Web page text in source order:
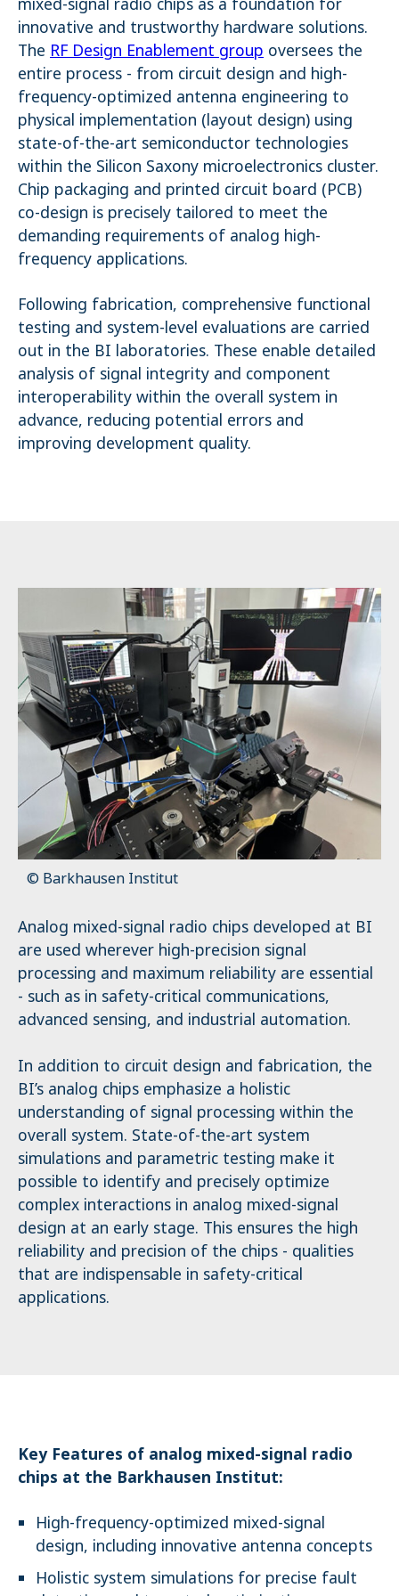
innovative and trustworthy hardware solutions.
The RF Design Enablement group oversees the
entire process - from circuit design and high-
frequency-optimized antenna engineering to
physical implementation (layout design) using
state-of-the-art semiconductor technologies
within the Silicon Saxony microelectronics cluster.
Chip packaging and printed circuit board (PCB)
co-design is precisely tailored to meet the
demanding requirements of analog high-
frequency applications.
Following fabrication, comprehensive functional
testing and system-level evaluations are carried
out in the BI laboratories. These enable detailed
analysis of signal integrity and component
interoperability within the overall system in
advance, reducing potential errors and
improving development quality.
© Barkhausen Institut
Analog mixed-signal radio chips developed at BI
are used wherever high-precision signal
processing and maximum reliability are essential
- such as in safety-critical communications,
advanced sensing, and industrial automation.
In addition to circuit design and fabrication, the
BI’s analog chips emphasize a holistic
understanding of signal processing within the
overall system. State-of-the-art system
simulations and parametric testing make it
possible to identify and precisely optimize
complex interactions in analog mixed-signal
design at an early stage. This ensures the high
reliability and precision of the chips - qualities
that are indispensable in safety-critical
applications.
Key Features of analog mixed-signal radio
chips at the Barkhausen Institut:
High-frequency-optimized mixed-signal
design, including innovative antenna concepts
Holistic system simulations for precise fault
Name: